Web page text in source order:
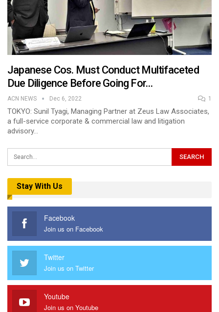
Japanese Cos. Must Conduct Multifaceted
Due Diligence Before Going For…
ACN NEWS Dec 6, 2022 1
TOKYO: Sunil Tyagi, Managing Partner at Zeus Law Associates,
a full-service corporate & commercial law and litigation
advisory…
Stay With Us
Facebook
Join us on Facebook
Twitter
Join us on Twitter
Youtube
Join us on Youtube